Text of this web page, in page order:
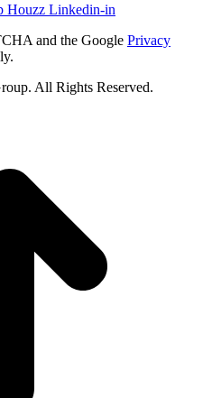
Houzz Linkedin-in
and the Google Privacy
All Rights Reserved.